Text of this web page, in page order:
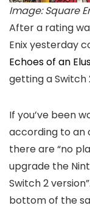
Image: Square
After a rating
Enix yesterday
Echoes of an
getting a Switch
If you’ve been
according to an
there are “no
upgrade the
Switch 2
bottom of the